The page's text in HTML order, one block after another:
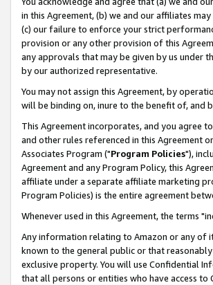
in this Agreement, (b) we and our affiliates
(c) our failure to enforce your strict
provision or any other provision of this
any approvals that may be given by us under
by our authorized representative.
You may not assign this Agreement, by
will be binding on, inure to the benefit of, and
This Agreement incorporates, and you agree
and other rules referenced in this Agreement
Associates Program ("Program Policies"),
Agreement and any Program Policy, this
affiliate under a separate affiliate marketing
Program Policies) is the entire agreement
Whenever used in this Agreement, the terms
Any information relating to Amazon or any of
known to the general public or that
exclusive property. You will use Confidential
that all persons or entities who have access